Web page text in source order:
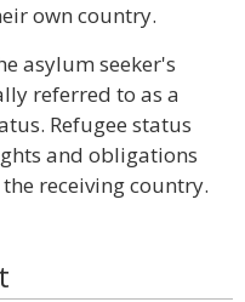
own country.
asylum seeker's
referred to as a
Refugee status
and obligations
receiving country.